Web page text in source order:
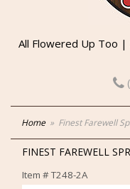
All Flowered Up Too
Home Finest Farewell
FINEST FAREWELL
Item #T248-2A